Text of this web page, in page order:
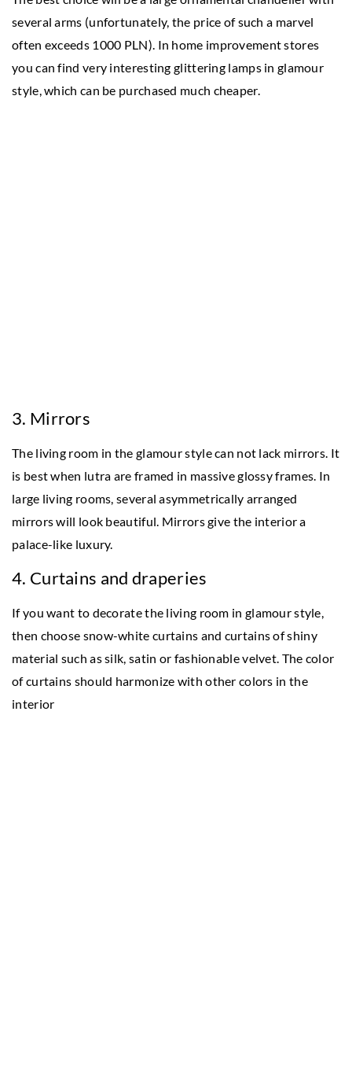
several arms (unfortunately, the price of such a marvel
often exceeds 1000 PLN). In home improvement stores
you can find very interesting glittering lamps in glamour
style, which can be purchased much cheaper.
3. Mirrors
The living room in the glamour style can not lack mirrors. It
is best when lutra are framed in massive glossy frames. In
large living rooms, several asymmetrically arranged
mirrors will look beautiful. Mirrors give the interior a
palace-like luxury.
4. Curtains and draperies
If you want to decorate the living room in glamour style,
then choose snow-white curtains and curtains of shiny
material such as silk, satin or fashionable velvet. The color
of curtains should harmonize with other colors in the
interior